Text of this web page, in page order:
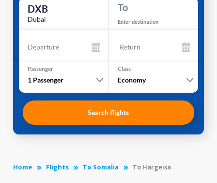
DXB
Dubai
To
Enter destination
Departure Return
Passenger
1 Passenger
Class
Economy
Search flights
Home Flights To Somalia To Hargeisa